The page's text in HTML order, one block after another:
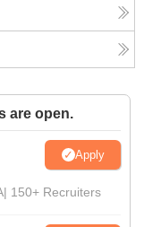
are open.
Apply
150+ Recruiters